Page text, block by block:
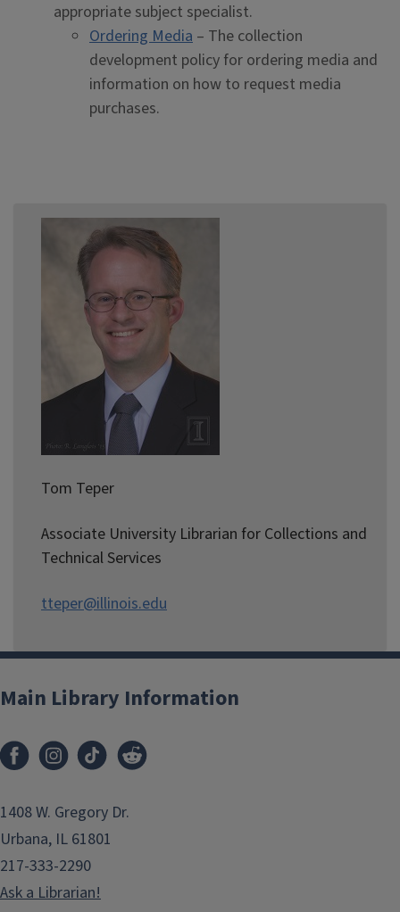
appropriate subject specialist.
Ordering Media – The collection
development policy for ordering media and
information on how to request media
purchases.
Tom Teper
Associate University Librarian for Collections and
Technical Services
tteper@illinois.edu
Main Library Information
1408 W. Gregory Dr.
Urbana, IL 61801
217-333-2290
Ask a Librarian!